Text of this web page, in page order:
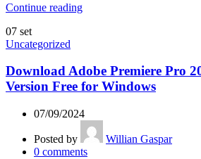
Continue reading
07 set
Uncategorized
Download Adobe Premiere Pro
Version Free for Windows
07/09/2024
Posted by
Willian Gaspar
0 comments